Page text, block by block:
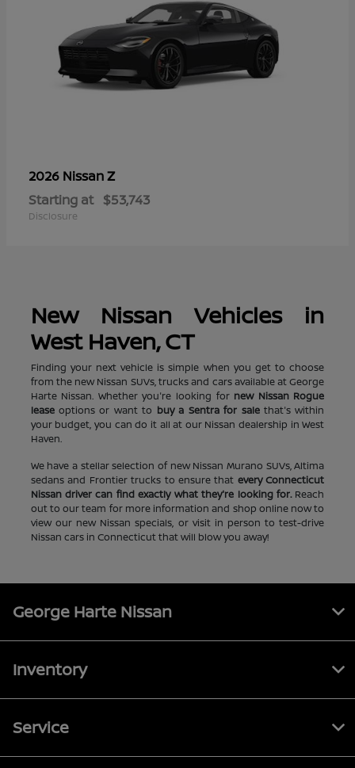
2026 NissanZ
Starting at $53,743
Disclosure
New Nissan Vehicles in
West Haven, CT
Finding your next vehicle is simple when you get to choose
from the new Nissan SUVs, trucks and cars available at George
Harte Nissan. Whether you're looking for new Nissan Rogue
leaseoptions or want to buy a Sentra for salethat's within
your budget, you can do it all at our Nissan dealership in West
Haven.
We have a stellar selection of new Nissan Murano SUVs, Altima
sedans and Frontier trucks to ensure that every Connecticut
Nissan driver can find exactly what they're looking for.Reach
out to our team for more information and shop online now to
view our new Nissan specials, or visit in person to test-drive
Nissan cars in Connecticut that will blow you away!
George Harte Nissan
Inventory
Service